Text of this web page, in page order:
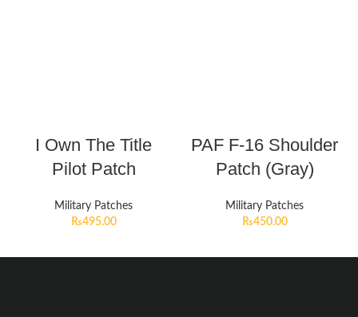
I Own The Title
Pilot Patch
Military Patches
₨495.00
PAF F-16 Shoulder
Patch (Gray)
Military Patches
₨450.00